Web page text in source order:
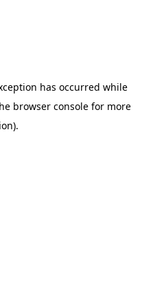
has occurred while
browser console for more